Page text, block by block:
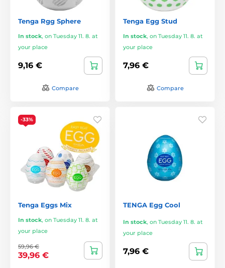
Tenga Rgg Sphere
In stock, on Tuesday 11. 8. at
your place
9,16 €
Compare
Tenga Egg Stud
In stock, on Tuesday 11. 8. at
your place
7,96 €
Compare
-33%
Tenga Eggs Mix
In stock, on Tuesday 11. 8. at
your place
59,96 €
39,96 €
TENGA Egg Cool
In stock, on Tuesday 11. 8. at
your place
7,96 €